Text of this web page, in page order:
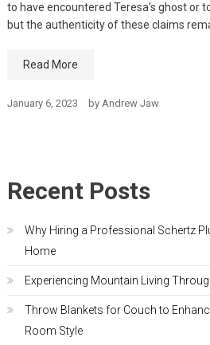
to have encountered Teresa’s ghost or
but the authenticity of these claims
Read More
January 6, 2023 by Andrew Jaw
Recent Posts
Why Hiring a Professional Schertz
Home
Experiencing Mountain Living
Throw Blankets for Couch to
Room Style